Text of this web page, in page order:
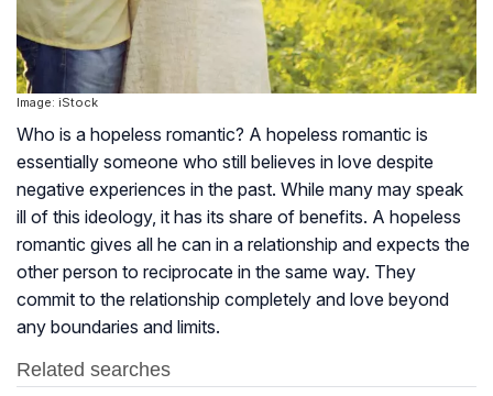
Image: iStock
Who is a hopeless romantic? A hopeless romantic is
essentially someone who still believes in love despite
negative experiences in the past. While many may speak
ill of this ideology, it has its share of benefits. A hopeless
romantic gives all he can in a relationship and expects the
other person to reciprocate in the same way. They
commit to the relationship completely and love beyond
any boundaries and limits.